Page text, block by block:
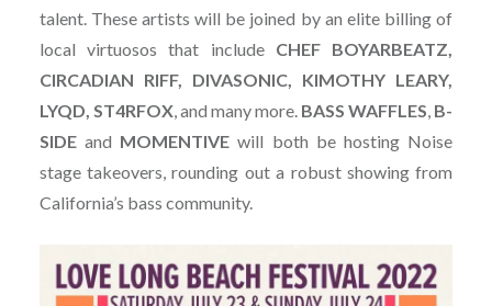
talent. These artists will be joined by an elite billing of
local virtuosos that include CHEF BOYARBEATZ,
CIRCADIAN RIFF, DIVASONIC, KIMOTHY LEARY,
LYQD, ST4RFOX, and many more. BASS WAFFLES, B-
SIDEand MOMENTIVE will both be hosting Noise
stage takeovers, rounding out a robust showing from
California’s bass community.